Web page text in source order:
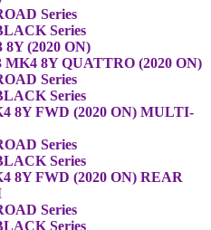
Series
Series
8Y (2020 ON)
MK4 8Y QUATTRO (2020 ON)
Series
Series
8Y FWD (2020 ON) MULTI-
Series
Series
8Y FWD (2020 ON) REAR
Series
Series